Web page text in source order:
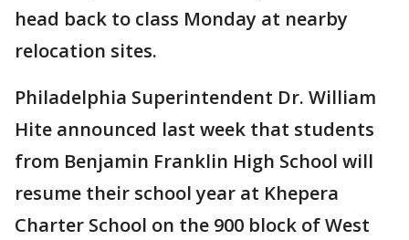
head back to class Monday at nearby
relocation sites.
Philadelphia Superintendent Dr. William
Hite announced last week that students
from Benjamin Franklin High School will
resume their school year at Khepera
Charter School on the 900 block of West